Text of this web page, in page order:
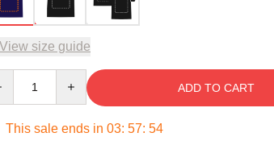
View size guide
ADD TO CART
This sale ends in 03: 57: 53